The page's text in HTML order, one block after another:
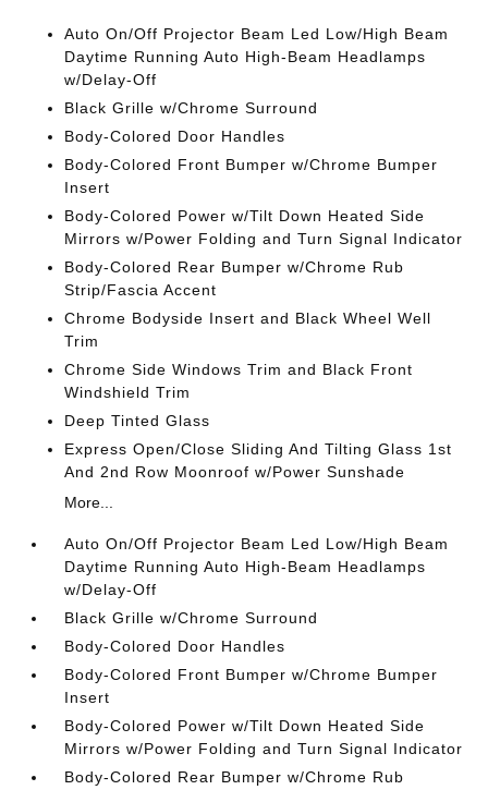
Auto On/Off Projector Beam Led Low/High Beam
Daytime Running Auto High-Beam Headlamps
w/Delay-Off
Black Grille w/Chrome Surround
Body-Colored Door Handles
Body-Colored Front Bumper w/Chrome Bumper
Insert
Body-Colored Power w/Tilt Down Heated Side
Mirrors w/Power Folding and Turn Signal Indicator
Body-Colored Rear Bumper w/Chrome Rub
Strip/Fascia Accent
Chrome Bodyside Insert and Black Wheel Well
Trim
Chrome Side Windows Trim and Black Front
Windshield Trim
Deep Tinted Glass
Express Open/Close Sliding And Tilting Glass 1st
And 2nd Row Moonroof w/Power Sunshade
More...
Auto On/Off Projector Beam Led Low/High Beam
Daytime Running Auto High-Beam Headlamps
w/Delay-Off
Black Grille w/Chrome Surround
Body-Colored Door Handles
Body-Colored Front Bumper w/Chrome Bumper
Insert
Body-Colored Power w/Tilt Down Heated Side
Mirrors w/Power Folding and Turn Signal Indicator
Body-Colored Rear Bumper w/Chrome Rub